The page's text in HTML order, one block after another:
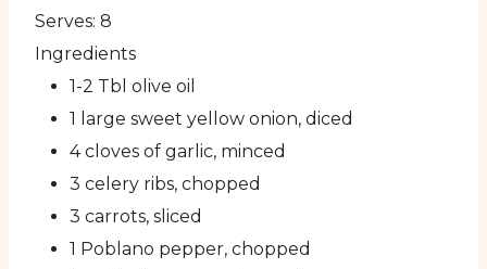
Serves: 8
Ingredients
1-2 Tbl olive oil
1 large sweet yellow onion, diced
4 cloves of garlic, minced
3 celery ribs, chopped
3 carrots, sliced
1 Poblano pepper, chopped